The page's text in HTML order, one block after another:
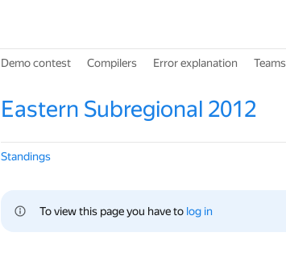
Demo contest Compilers Error explanation Teams
Eastern Subregional 2012
Standings
To view this page you have to log in